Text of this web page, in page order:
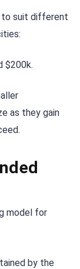
to suit different
$200k.
as they gain
model for
by the